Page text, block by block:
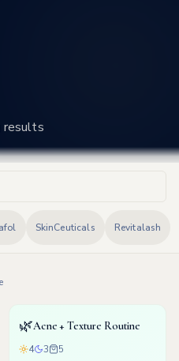
results
SkinCeuticals Revitalash
🌿Acne + Texture Routine
4 3
5